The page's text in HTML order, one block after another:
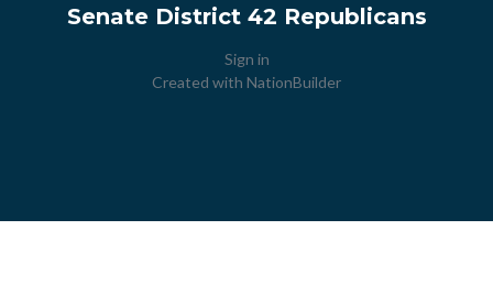
Senate District 42 Republicans
Sign in
Created with NationBuilder